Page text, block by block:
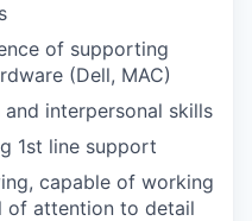
of supporting
(Dell, MAC)
interpersonal skills
1st line support
capable of working
of attention to detail